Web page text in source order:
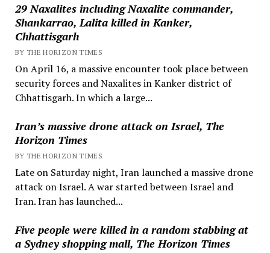
29 Naxalites including Naxalite commander,
Shankarrao, Lalita killed in Kanker,
Chhattisgarh
BY THE HORIZON TIMES
On April 16, a massive encounter took place between
security forces and Naxalites in Kanker district of
Chhattisgarh. In which a large...
Iran’s massive drone attack on Israel, The
Horizon Times
BY THE HORIZON TIMES
Late on Saturday night, Iran launched a massive drone
attack on Israel. A war started between Israel and
Iran. Iran has launched...
Five people were killed in a random stabbing at
a Sydney shopping mall, The Horizon Times